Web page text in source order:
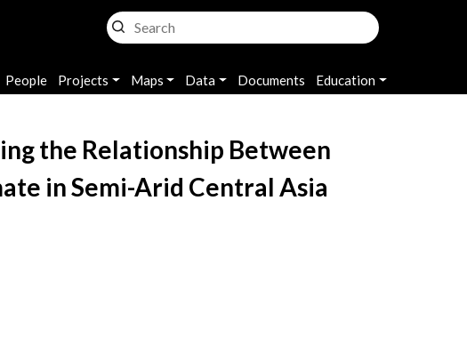
People Projects Maps Data Documents Education
the Relationship Between
in Semi-Arid Central Asia